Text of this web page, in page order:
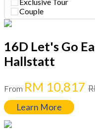
Couple
16D Let's Go
Hallstatt
From RM 10,817
Learn More